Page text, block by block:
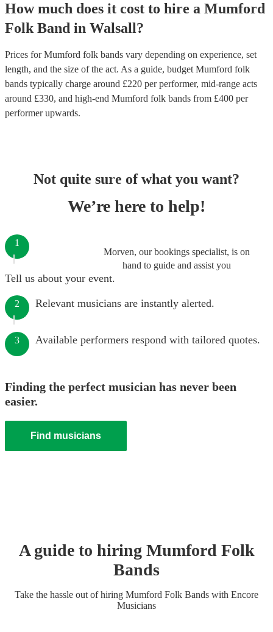
How much does it cost to hire a Mumford
Folk Band in Walsall?
Prices forMumford folk bands vary depending on experience, set
length, and the size of the act. As a guide, budget Mumford folk
bands typically charge around £220 per performer, mid-range acts
around £330, and high-end Mumford folk bands from £400 per
performerupwards.
Not quite sure of what you want?
We’re here to help!
Morven, our bookings specialist, is on
hand to guide and assist you
1
Tell us about your event.
2 Relevant musicians are instantly alerted.
3 Available performers respond with tailored quotes.
Finding the perfect musician has never been
easier.
Find musicians
A guide to hiring Mumford Folk
Bands
Take the hassle out of hiring Mumford Folk Bands with Encore
Musicians